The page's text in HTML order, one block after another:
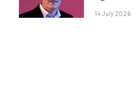
14 July 2026